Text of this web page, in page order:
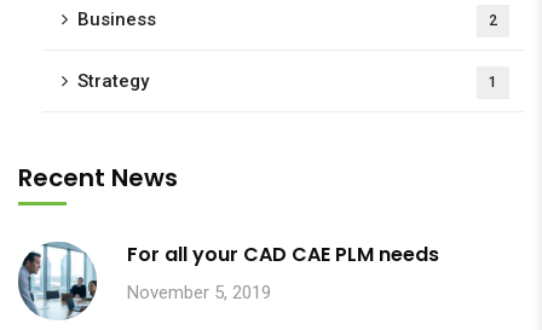
Business 2
Strategy 1
Recent News
For all your CAD CAE PLM needs
November 5, 2019